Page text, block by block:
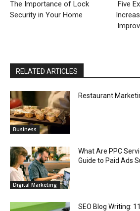
The Importance of Lock
Security in Your Home
Five
RELATED ARTICLES
Business
Restaurant
Digital Marketing
What Are PPC
Guide to Paid Ads
SEO Blog Writing: